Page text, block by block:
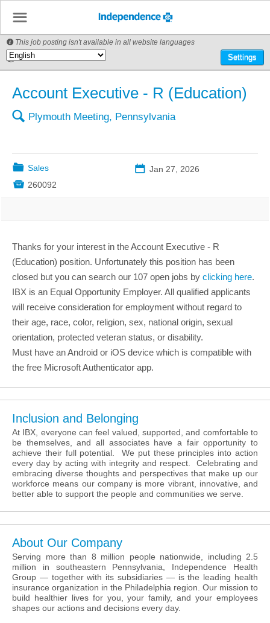
This job posting isn't available in all website languages
🌎 Settings
☰
Account Executive - R (Education)
🔍 Plymouth Meeting, Pennsylvania
📁 Sales 📅 Jan 27, 2026
 260092
Thanks for your interest in the Account Executive - R
(Education) position. Unfortunately this position has been
closed but you can search our 107 open jobs by clicking here.
IBX is an Equal Opportunity Employer. All qualified applicants
will receive consideration for employment without regard to
their age, race, color, religion, sex, national origin, sexual
orientation, protected veteran status, or disability.
Must have an Android or iOS device which is compatible with
the free Microsoft Authenticator app.
Inclusion and Belonging
At IBX, everyone can feel valued, supported, and comfortable to
be themselves, and all associates have a fair opportunity to
achieve their full potential. We put these principles into action
every day by acting with integrity and respect. Celebrating and
embracing diverse thoughts and perspectives that make up our
workforce means our company is more vibrant, innovative, and
better able to support the people and communities we serve.
About Our Company
Serving more than 8 million people nationwide, including 2.5
million in southeastern Pennsylvania, Independence Health
Group — together with its subsidiaries — is the leading health
insurance organization in the Philadelphia region. Our mission to
build healthier lives for you, your family, and your employees
shapes our actions and decisions every day.